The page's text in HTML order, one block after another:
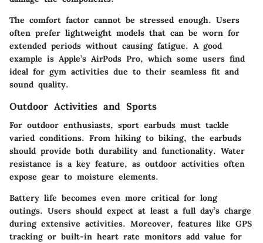
The comfort factor cannot be stressed enough. Users
often prefer lightweight models that can be worn for
extended periods without causing fatigue. A good
example is Apple’s AirPods Pro, which some users find
ideal for gym activities due to their seamless fit and
sound quality.
Outdoor Activities and Sports
For outdoor enthusiasts, sport earbuds must tackle
varied conditions. From hiking to biking, the earbuds
should provide both durability and functionality. Water
resistance is a key feature, as outdoor activities often
expose gear to moisture elements.
Battery life becomes even more critical for long
outings. Users should expect at least a full day’s charge
during extensive activities. Moreover, features like GPS
tracking or built-in heart rate monitors add value for